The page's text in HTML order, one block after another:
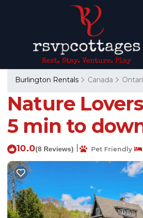
Burlington Rentals Canada
Nature
5 min to
10.0(8 Reviews) Pet Friendly